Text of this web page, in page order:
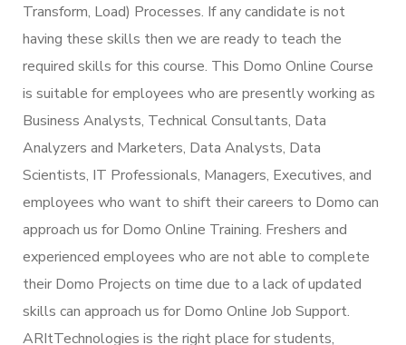
Transform, Load) Processes. If any candidate is not
having these skills then we are ready to teach the
required skills for this course. This Domo Online Course
is suitable for employees who are presently working as
Business Analysts, Technical Consultants, Data
Analyzers and Marketers, Data Analysts, Data
Scientists, IT Professionals, Managers, Executives, and
employees who want to shift their careers to Domo can
approach us for Domo Online Training. Freshers and
experienced employees who are not able to complete
their Domo Projects on time due to a lack of updated
skills can approach us for Domo Online Job Support.
ARItTechnologies is the right place for students,